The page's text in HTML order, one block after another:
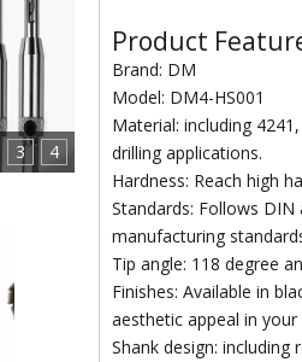
3 4
Product
Brand: DM
Model: DM4-HS001
Material: including
drilling applications.
Hardness: Reach high
Standards: Follows
manufacturing
Tip angle: 118 degree
Finishes: Available in
aesthetic appeal in
Shank design: